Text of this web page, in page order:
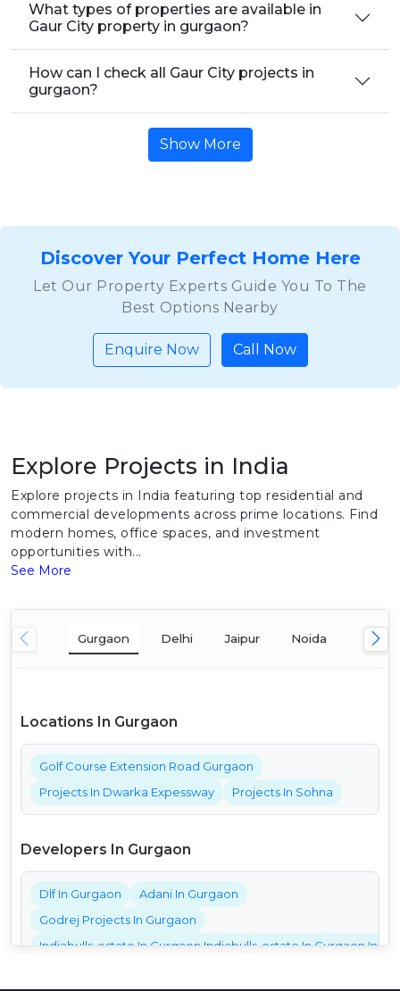
What types of properties are available in
Gaur City property in gurgaon?
How can I check all Gaur City projects in
gurgaon?
Show More
Discover Your Perfect Home Here
Let Our Property Experts Guide You To The
Best Options Nearby
Enquire Now Call Now
Explore Projects in India
Explore projects in India featuring top residential and
commercial developments across prime locations. Find
modern homes, office spaces, and investment
opportunities with...
See More
Gurgaon Delhi Jaipur Noida
Locations In Gurgaon
Golf Course Extension Road Gurgaon
Projects In Dwarka Expessway
Projects In Sohna
Developers In Gurgaon
Dlf In Gurgaon
Adani In Gurgaon
Godrej Projects In Gurgaon
Indiabulls-estate In Gurgaon Indiabulls-estate In Gurgaon